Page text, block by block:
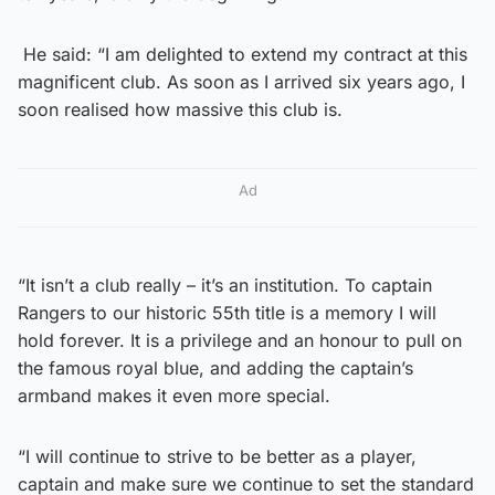
He said: “I am delighted to extend my contract at this
magnificent club. As soon as I arrived six years ago, I
soon realised how massive this club is.
Ad
“It isn’t a club really – it’s an institution. To captain
Rangers to our historic 55th title is a memory I will
hold forever. It is a privilege and an honour to pull on
the famous royal blue, and adding the captain’s
armband makes it even more special.
“I will continue to strive to be better as a player,
captain and make sure we continue to set the standard